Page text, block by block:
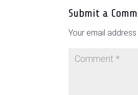
Submit a
Your email